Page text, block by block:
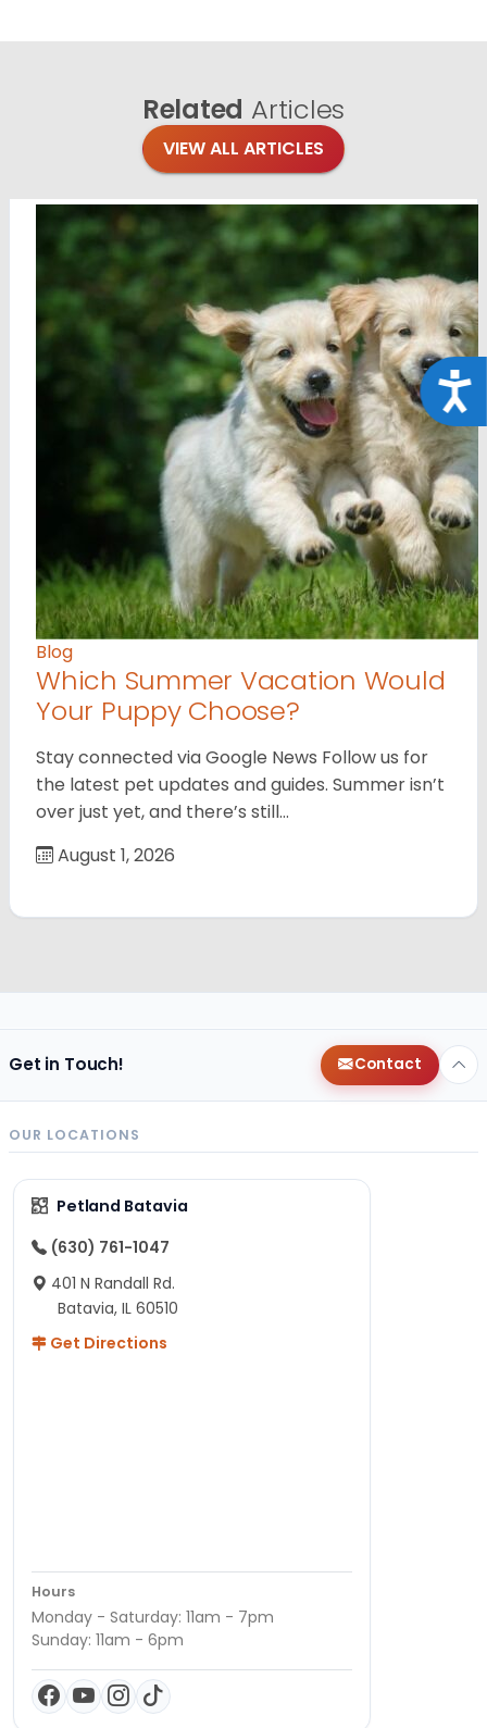
Related Articles
VIEW ALL ARTICLES
Blog
Which Summer Vacation Would
Your Puppy Choose?
Stay connected via Google News Follow us for
the latest pet updates and guides. Summer isn’t
over just yet, and there’s still…
August 1, 2026
Get in Touch! Contact
OUR LOCATIONS
Petland Batavia
(630) 761-1047
401 N Randall Rd.
Batavia, IL 60510
Get Directions
Hours
Monday - Saturday: 11am - 7pm
Sunday: 11am - 6pm